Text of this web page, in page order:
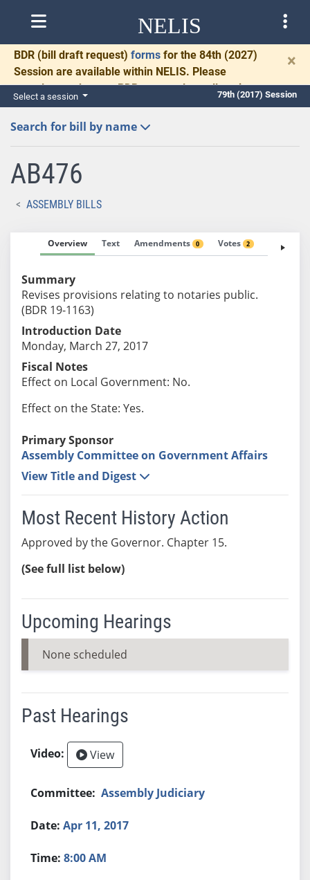
NELIS
BDR (bill draft request) forms for the 84th (2027)
Session are available within NELIS. Please
complete and return BDRs promptly to allow time
for necessary communication and drafting.
×
Select a session 79th (2017) Session
Search for bill by name
AB476
ASSEMBLY BILLS
Overview Text Amendments 0 Votes 2 Fiscal
Summary
Revises provisions relating to notaries public.
(BDR 19-1163)
Introduction Date
Monday, March 27, 2017
Fiscal Notes
Effect on Local Government: No.
Effect on the State: Yes.
Primary Sponsor
Assembly Committee on Government Affairs
View Title and Digest
Most Recent History Action
Approved by the Governor. Chapter 15.
(See full list below)
Upcoming Hearings
None scheduled
Past Hearings
View
Assembly Judiciary
Apr 11, 2017
8:00 AM